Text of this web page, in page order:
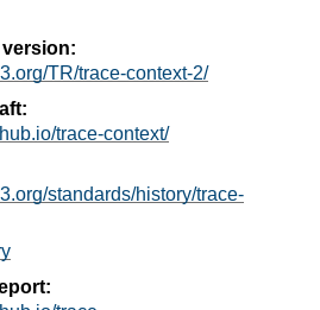
TR/trace-context-2/
trace-context/
standards/history/trace-